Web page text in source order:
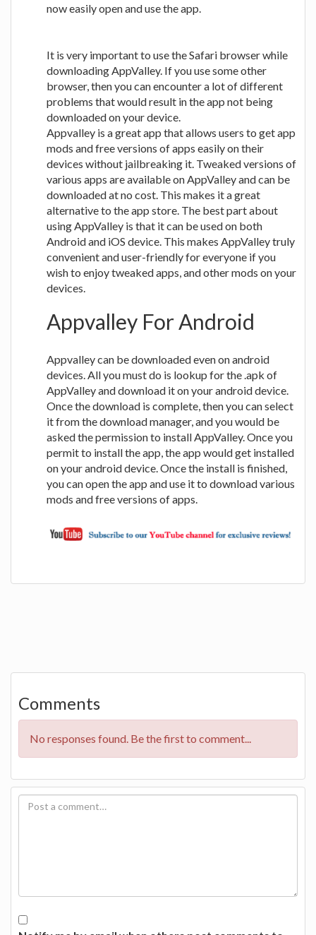
now easily open and use the app.
It is very important to use the Safari browser while
downloading AppValley. If you use some other
browser, then you can encounter a lot of different
problems that would result in the app not being
downloaded on your device.
Appvalley is a great app that allows users to get app
mods and free versions of apps easily on their
devices without jailbreaking it. Tweaked versions of
various apps are available on AppValley and can be
downloaded at no cost. This makes it a great
alternative to the app store. The best part about
using AppValley is that it can be used on both
Android and iOS device. This makes AppValley truly
convenient and user-friendly for everyone if you
wish to enjoy tweaked apps, and other mods on your
devices.
Appvalley For Android
Appvalley can be downloaded even on android
devices. All you must do is lookup for the .apk of
AppValley and download it on your android device.
Once the download is complete, then you can select
it from the download manager, and you would be
asked the permission to install AppValley. Once you
permit to install the app, the app would get installed
on your android device. Once the install is finished,
you can open the app and use it to download various
mods and free versions of apps.
Comments
No responses found. Be the first to comment...